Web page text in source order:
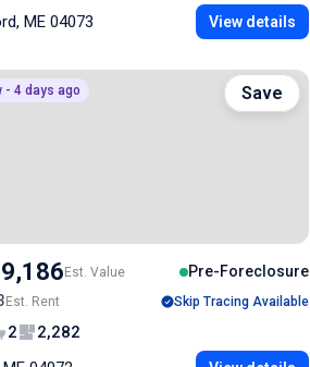
ME 04073
View details
- 4 days ago
Est. Value
Pre-Foreclosure
Est. Rent Skip Tracing Available
2
2,282
Save